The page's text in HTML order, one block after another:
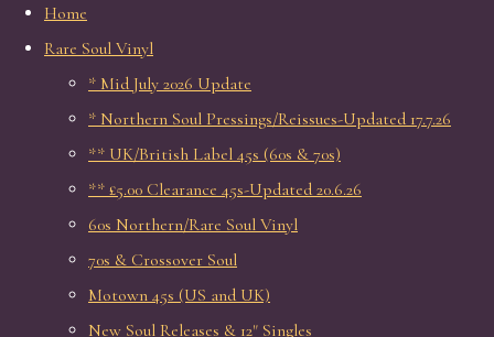
Home
Rare Soul Vinyl
* Mid July 2026 Update
* Northern Soul Pressings/Reissues-Updated 17.7.26
** UK/British Label 45s (60s & 70s)
** £5.00 Clearance 45s-Updated 20.6.26
60s Northern/Rare Soul Vinyl
70s & Crossover Soul
Motown 45s (US and UK)
New Soul Releases & 12" Singles